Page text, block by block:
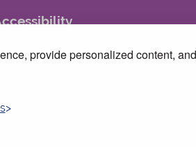
provide personalized content,